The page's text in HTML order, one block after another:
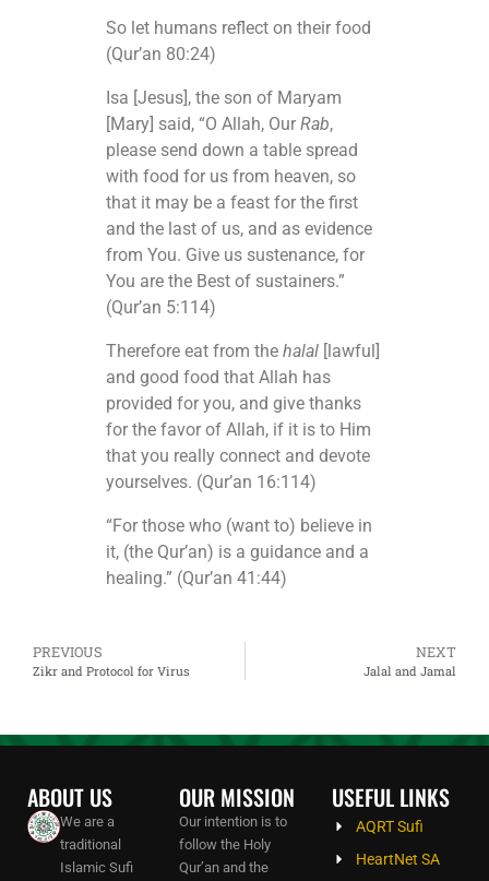
So let humans reflect on their food
(Qur’an 80:24)
Isa [Jesus], the son of Maryam
[Mary] said, “O Allah, Our Rab,
please send down a table spread
with food for us from heaven, so
that it may be a feast for the first
and the last of us, and as evidence
from You. Give us sustenance, for
You are the Best of sustainers.”
(Qur’an 5:114)
Therefore eat from the halal [lawful]
and good food that Allah has
provided for you, and give thanks
for the favor of Allah, if it is to Him
that you really connect and devote
yourselves. (Qur’an 16:114)
“For those who (want to) believe in
it, (the Qur’an) is a guidance and a
healing.” (Qur’an 41:44)
PREVIOUS
Zikr and Protocol for Virus
NEXT
Jalal and Jamal
ABOUT US
We are a
traditional
Islamic Sufi
OUR MISSION
Our intention is to
follow the Holy
Qur’an and the
USEFUL LINKS
AQRT Sufi
HeartNet SA